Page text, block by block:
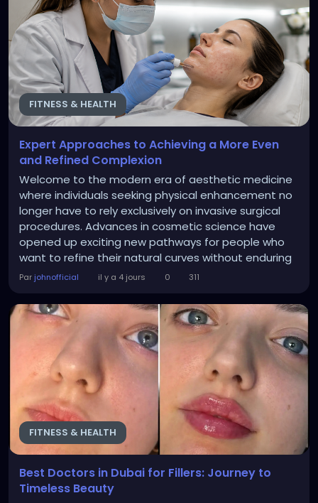
FITNESS & HEALTH
Expert Approaches to Achieving a More Even
and Refined Complexion
Welcome to the modern era of aesthetic medicine
where individuals seeking physical enhancement no
longer have to rely exclusively on invasive surgical
procedures. Advances in cosmetic science have
opened up exciting new pathways for people who
want to refine their natural curves without enduring
extensive downtime or complex surgical recoveries.
treatments that harness the body own biological
mechanisms to restore youthful volume and
improve overall...
Par johnofficial il y a 4 jours 0 311
FITNESS & HEALTH
Best Doctors in Dubai for Fillers: Journey to
Timeless Beauty